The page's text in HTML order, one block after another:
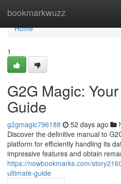
bookmarkwuzz
Home
Home
1
G2G Magic:
Guide
g2gmagic796188 52 days ago
Discover the definitive manual to
platform for efficiently handling its
impressive features and obtain
https://nowbookmarks.com/
ultimate-guide